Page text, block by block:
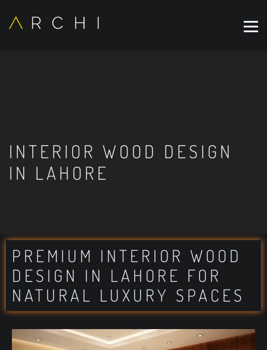
INTERIOR WOOD DESIGN
IN LAHORE
PREMIUM INTERIOR WOOD
DESIGN IN LAHORE FOR
NATURAL LUXURY SPACES